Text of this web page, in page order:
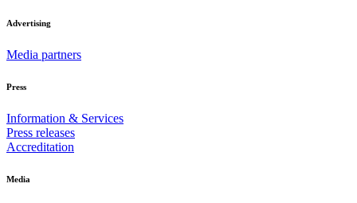
Advertising
Media partners
Press
Information & Services
Press releases
Accreditation
Media